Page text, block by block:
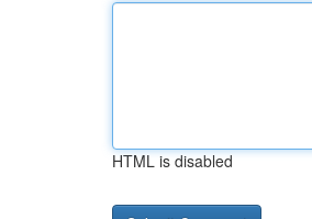
HTML is disabled